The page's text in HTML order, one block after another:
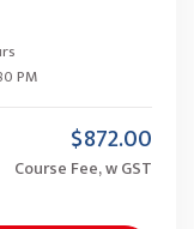
PM
$872.00
Course Fee, w GST